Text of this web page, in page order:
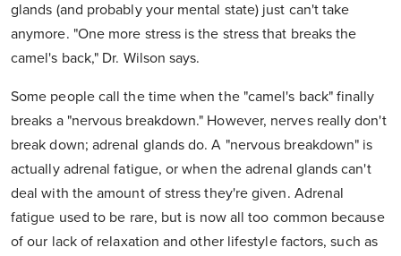
glands (and probably your mental state) just can't take
anymore. "One more stress is the stress that breaks the
camel's back," Dr. Wilson says.
Some people call the time when the "camel's back" finally
breaks a "nervous breakdown." However, nerves really don't
break down; adrenal glands do. A "nervous breakdown" is
actually adrenal fatigue, or when the adrenal glands can't
deal with the amount of stress they're given. Adrenal
fatigue used to be rare, but is now all too common because
of our lack of relaxation and other lifestyle factors, such as